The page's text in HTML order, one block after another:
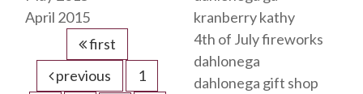
April 2015
first
previous
1
kranberry kathy
4th of July fireworks
dahlonega
dahlonega gift shop